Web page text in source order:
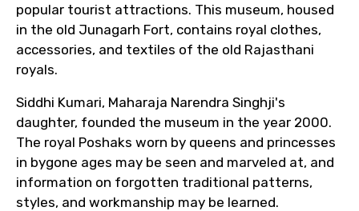
popular tourist attractions. This museum, housed
in the old Junagarh Fort, contains royal clothes,
accessories, and textiles of the old Rajasthani
royals.
Siddhi Kumari, Maharaja Narendra Singhji's
daughter, founded the museum in the year 2000.
The royal Poshaks worn by queens and princesses
in bygone ages may be seen and marveled at, and
information on forgotten traditional patterns,
styles, and workmanship may be learned.